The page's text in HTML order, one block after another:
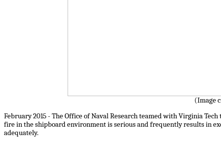
(Image
February 2015 - The Office of Naval Research teamed with Virginia
fire in the shipboard environment is serious and frequently results in
adequately.